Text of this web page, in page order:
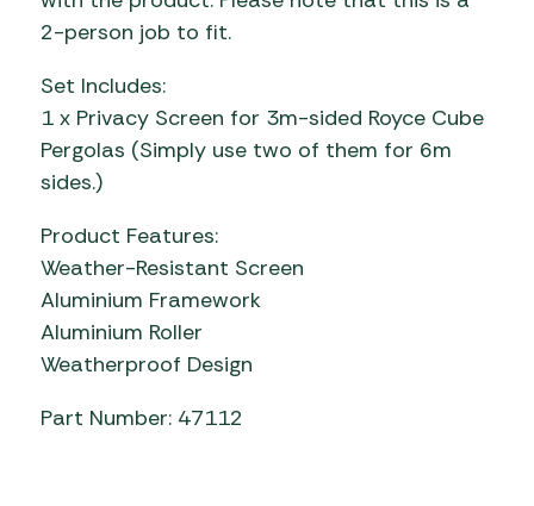
2-person job to fit.
Set Includes:
1 x Privacy Screen for 3m-sided Royce Cube
Pergolas (Simply use two of them for 6m
sides.)
Product Features:
Weather-Resistant Screen
Aluminium Framework
Aluminium Roller
Weatherproof Design
Part Number: 47112